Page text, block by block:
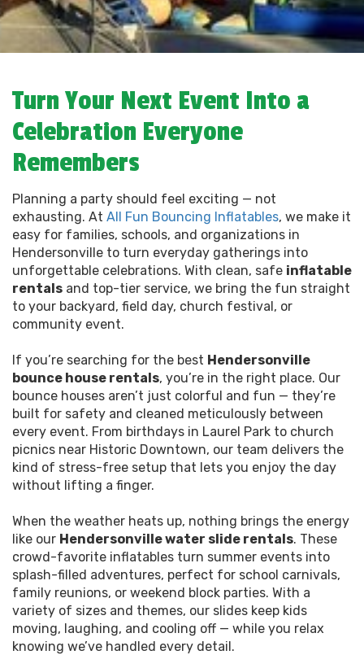
Turn Your Next Event Into a
Celebration Everyone
Remembers
Planning a party should feel exciting — not
exhausting. At All Fun Bouncing Inflatables, we make it
easy for families, schools, and organizations in
Hendersonville to turn everyday gatherings into
unforgettable celebrations. With clean, safe inflatable
rentals and top-tier service, we bring the fun straight
to your backyard, field day, church festival, or
community event.
If you’re searching for the best Hendersonville
bounce house rentals, you’re in the right place. Our
bounce houses aren’t just colorful and fun — they’re
built for safety and cleaned meticulously between
every event. From birthdays in Laurel Park to church
picnics near Historic Downtown, our team delivers the
kind of stress-free setup that lets you enjoy the day
without lifting a finger.
When the weather heats up, nothing brings the energy
like our Hendersonville water slide rentals. These
crowd-favorite inflatables turn summer events into
splash-filled adventures, perfect for school carnivals,
family reunions, or weekend block parties. With a
variety of sizes and themes, our slides keep kids
moving, laughing, and cooling off — while you relax
knowing we’ve handled every detail.